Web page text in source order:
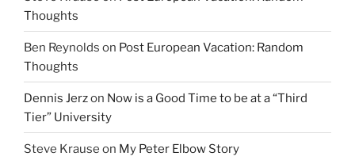
Thoughts
Ben Reynolds on Post European Vacation: Random
Thoughts
Dennis Jerzon Now is a Good Time to be at a “Third
Tier” University
Steve Krause on My Peter Elbow Story